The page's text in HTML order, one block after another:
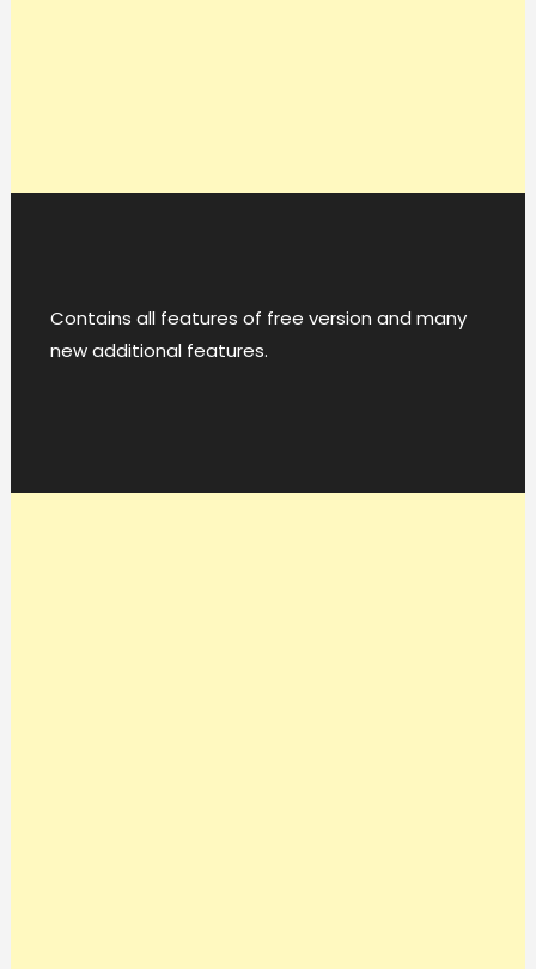
Contains all features of free version and many
new additional features.